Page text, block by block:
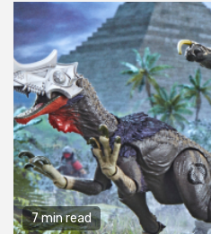
7 min read